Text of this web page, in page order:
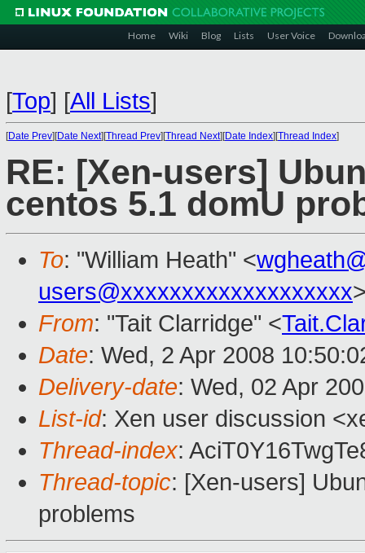
Home Wiki Blog Lists User Voice
[Top] [All Lists]
[Date Prev][Date Next][Thread Prev][Thread Next][Date Index][Thread Index]
RE: [Xen-users]
centos 5.1 domU
To: "William Heath" <
users@xxxxxxxxxxxxxxxxxxx
From: "Tait Clarridge" <
Date: Wed, 2 Apr 2008
Delivery-date: Wed, 02 Apr
List-id: Xen user discussion
Thread-index:
Thread-topic: [Xen-users]
problems